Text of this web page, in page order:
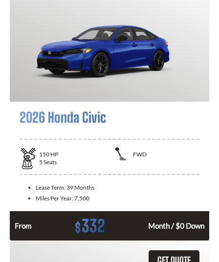
2026 Honda Civic
150 HP
FWD
5 Seats
Lease Term: 39 Months
Miles Per Year:7,500
From $332 Month / $0 Down